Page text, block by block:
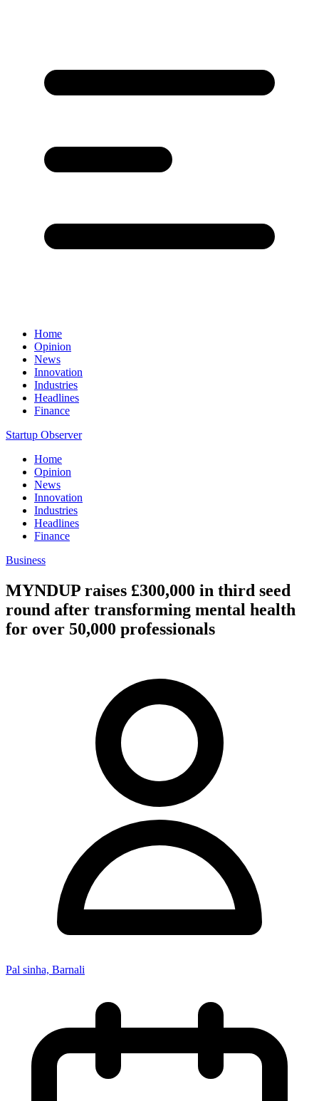
Home
Opinion
News
Innovation
Industries
Headlines
Finance
Startup Observer
Home
Opinion
News
Innovation
Industries
Headlines
Finance
Business
MYNDUP raises £300,000 in third seed
round after transforming mental health
for over 50,000 professionals
Pal sinha, Barnali